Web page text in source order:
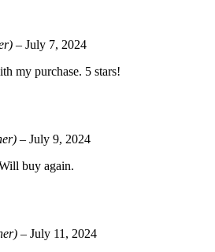
– July 7, 2024
my purchase. 5 stars!
– July 9, 2024
buy again.
– July 11, 2024